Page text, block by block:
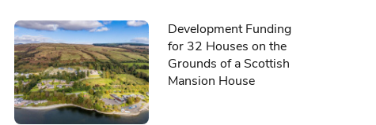
Development Funding
for 32 Houses on the
Grounds of a Scottish
Mansion House